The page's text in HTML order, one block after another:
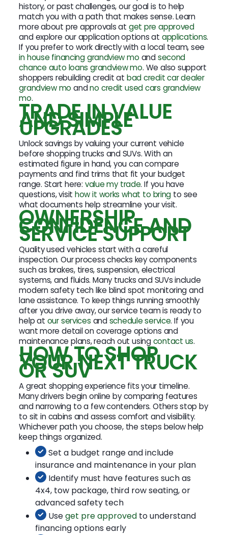
history, or past challenges, our goal is to help
match you with a path that makes sense. Learn
more about pre approvals at get pre approved
and explore our application options at applications.
If you prefer to work directly with a local team, see
in house financing grandview mo andsecond
chance auto loans grandview mo. We also support
shoppers rebuilding credit at bad credit car dealer
grandview mo andno credit used cars grandview
mo.
TRADE IN VALUE
AND SIMPLE
UPGRADES
Unlock savings by valuing your current vehicle
before shopping trucks and SUVs. With an
estimated figure in hand, you can compare
payments and find trims that fit your budget
range. Start here: value my trade. If you have
questions, visithow it works what to bring to see
what documents help streamline your visit.
OWNERSHIP
CONFIDENCE AND
SERVICE SUPPORT
Quality used vehicles start with a careful
inspection. Our process checks key components
such as brakes, tires, suspension, electrical
systems, and fluids. Many trucks and SUVs include
modern safety tech like blind spot monitoring and
lane assistance. To keep things running smoothly
after you drive away, our service team is ready to
help at our services andschedule service. If you
want more detail on coverage options and
maintenance plans, reach out usingcontact us.
HOW TO SHOP
YOUR NEXT TRUCK
OR SUV
A great shopping experience fits your timeline.
Many drivers begin online by comparing features
and narrowing to a few contenders. Others stop by
to sit in cabins and assess comfort and visibility.
Whichever path you choose, the steps below help
keep things organized.
Set a budget range and include
insurance and maintenance in your plan
Identify must have features such as
4x4, tow package, third row seating, or
advanced safety tech
Useget pre approved to understand
financing options early